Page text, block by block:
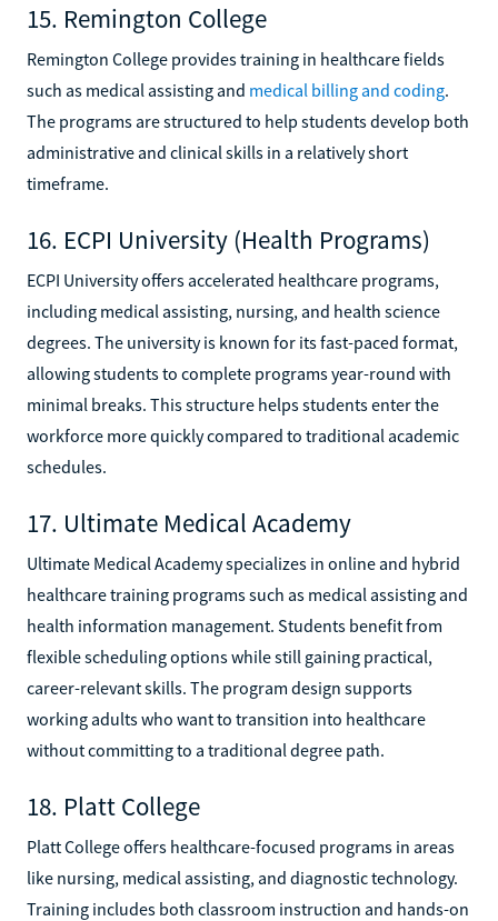
15. Remington College
Remington College provides training in healthcare fields
such as medical assisting and medical billing and coding.
The programs are structured to help students develop both
administrative and clinical skills in a relatively short
timeframe.
16. ECPI University (Health Programs)
ECPI University offers accelerated healthcare programs,
including medical assisting, nursing, and health science
degrees. The university is known for its fast-paced format,
allowing students to complete programs year-round with
minimal breaks. This structure helps students enter the
workforce more quickly compared to traditional academic
schedules.
17. Ultimate Medical Academy
Ultimate Medical Academy specializes in online and hybrid
healthcare training programs such as medical assisting and
health information management. Students benefit from
flexible scheduling options while still gaining practical,
career-relevant skills. The program design supports
working adults who want to transition into healthcare
without committing to a traditional degree path.
18. Platt College
Platt College offers healthcare-focused programs in areas
like nursing, medical assisting, and diagnostic technology.
Training includes both classroom instruction and hands-on